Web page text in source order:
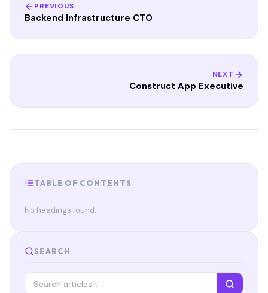
PREVIOUS
Backend Infrastructure CTO
NEXT
Construct App Executive
TABLE OF CONTENTS
No headings found.
SEARCH